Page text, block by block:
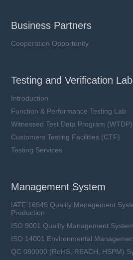
Business Partners
Cooperation Opportunity
Testing and Verification
Introduction
Function & Performance Testing Lab
Witnessed Test Data Program (WTDP)
Customers Testing Facilities (CTF)
Testing Services
Management System
IATF 16949 Quality Management
Production
ISO 9001 Quality Management
ISO 14001 Environmental
QC 080000 (RoHS, REACH, HSPM)